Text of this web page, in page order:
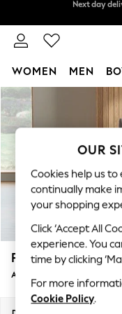
Skip to Main Content
Next day
WOMEN MEN
For You
WOMEN
New In &
New: This
Top Picks
Trending on
Polka Dots
Summer
Blues &
Chocolate
Linen
Summer
Parker
Armchair
OUR
Cookies help us
continually make
your shopping
Click ‘Accept All
experience. You
time by clicking
For more
Cookie Policy.